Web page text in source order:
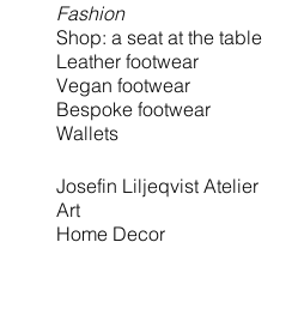
Fashion
Shop: a seat at the table
Leather footwear
Vegan footwear
Bespoke footwear
Wallets
Josefin Liljeqvist Atelier
Art
Home Decor